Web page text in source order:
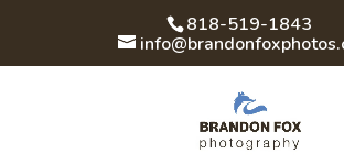
818-519-1843